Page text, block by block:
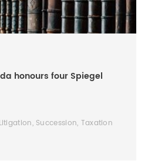
honours four Spiegel
Succession, Taxation